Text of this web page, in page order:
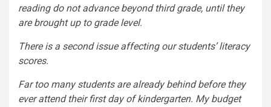
reading do not advance beyond third grade, until they
are brought up to grade level.
There is a second issue affecting our students’ literacy
scores.
Far too many students are already behind before they
ever attend their first day of kindergarten. My budget